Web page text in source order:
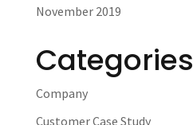
November 2019
Categories
Company
Customer Case Study